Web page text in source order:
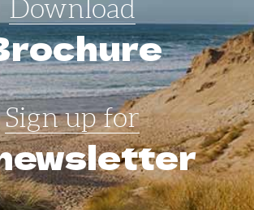
Download
Sign up for